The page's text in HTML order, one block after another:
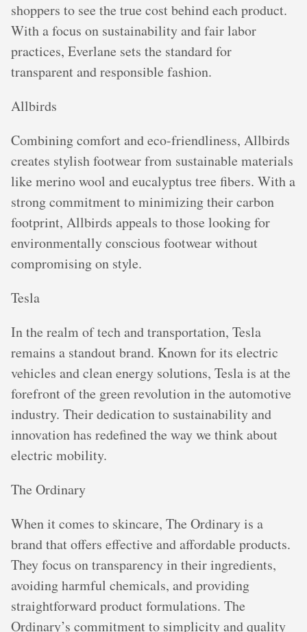
shoppers to see the true cost behind each product.
With a focus on sustainability and fair labor
practices, Everlane sets the standard for
transparent and responsible fashion.
Allbirds
Combining comfort and eco-friendliness, Allbirds
creates stylish footwear from sustainable materials
like merino wool and eucalyptus tree fibers. With a
strong commitment to minimizing their carbon
footprint, Allbirds appeals to those looking for
environmentally conscious footwear without
compromising on style.
Tesla
In the realm of tech and transportation, Tesla
remains a standout brand. Known for its electric
vehicles and clean energy solutions, Tesla is at the
forefront of the green revolution in the automotive
industry. Their dedication to sustainability and
innovation has redefined the way we think about
electric mobility.
The Ordinary
When it comes to skincare, The Ordinary is a
brand that offers effective and affordable products.
They focus on transparency in their ingredients,
avoiding harmful chemicals, and providing
straightforward product formulations. The
Ordinary’s commitment to simplicity and quality